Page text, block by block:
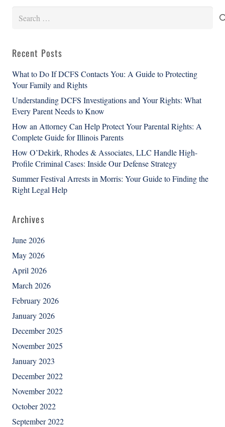
Recent Posts
What to Do If DCFS Contacts You: A Guide to Protecting
Your Family and Rights
Understanding DCFS Investigations and Your Rights: What
Every Parent Needs to Know
How an Attorney Can Help Protect Your Parental Rights: A
Complete Guide for Illinois Parents
How O’Dekirk, Rhodes & Associates, LLC Handle High-
Profile Criminal Cases: Inside Our Defense Strategy
Summer Festival Arrests in Morris: Your Guide to Finding the
Right Legal Help
Archives
June 2026
May 2026
April 2026
March 2026
February 2026
January 2026
December 2025
November 2025
January 2023
December 2022
November 2022
October 2022
September 2022